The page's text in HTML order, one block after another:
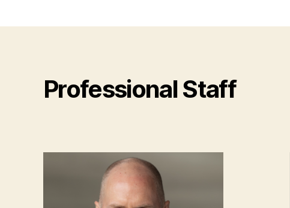
Professional Staff